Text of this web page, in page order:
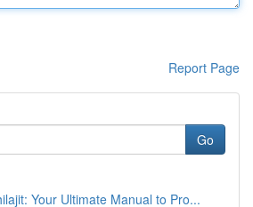
Report Page
Go
Your Ultimate Manual to Pro...